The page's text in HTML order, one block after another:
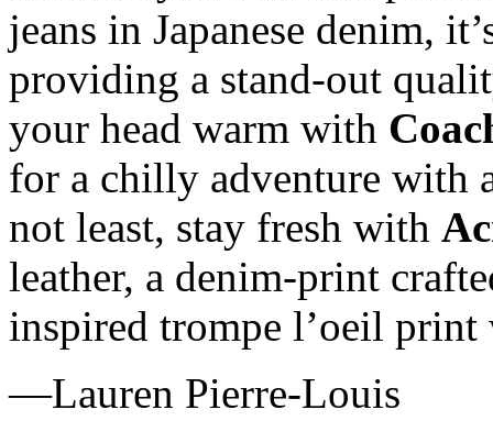
jeans in Japanese denim,
providing a stand-out
your head warm with
for a chilly adventure with
not least, stay fresh with
leather, a denim-print
inspired trompe l’oeil
—Lauren Pierre-Louis